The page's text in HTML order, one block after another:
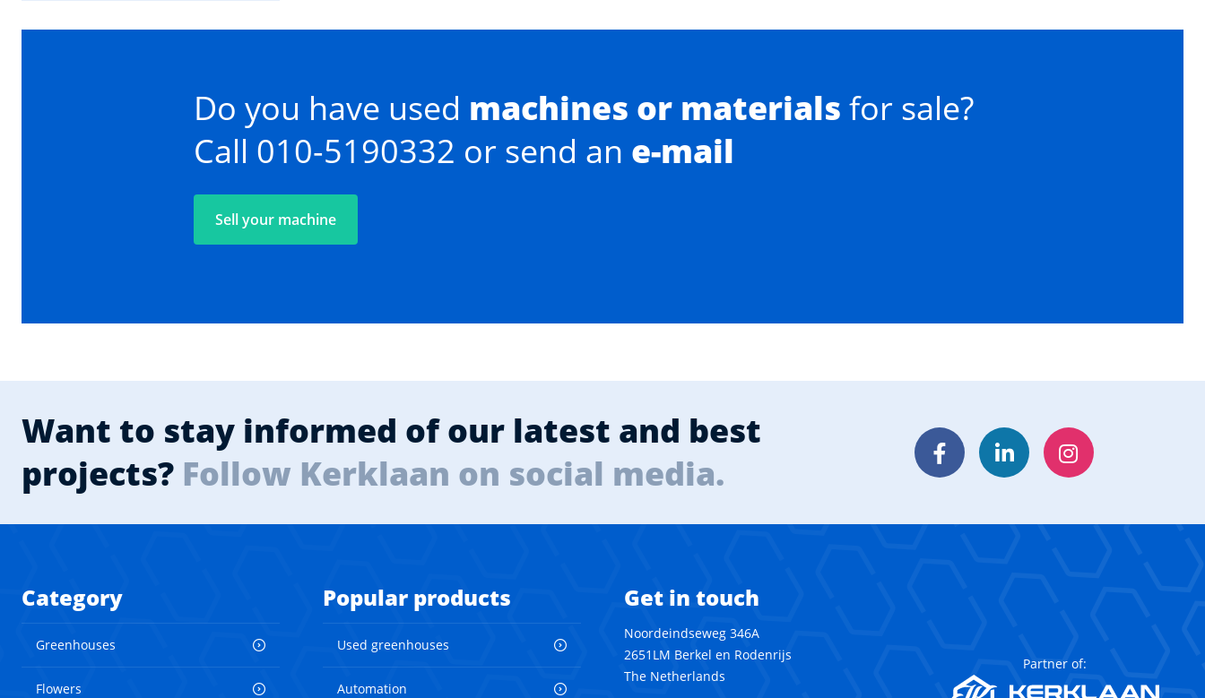
Do you have used machines or materials for sale?
Call 010-5190332 or send an e-mail
Sell your machine
Want to stay informed of our latest and best
projects? Follow Kerklaan on social media. FacebookLinkedInInstagram
Category
Greenhouses
Flowers
Popular products
Used greenhouses
Automation
Get in touch
Noordeindseweg 346A
2651LM Berkel en Rodenrijs
The Netherlands
Partner of: